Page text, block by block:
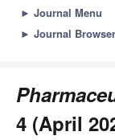
► Journal Menu
► Journal Browser
4 (April